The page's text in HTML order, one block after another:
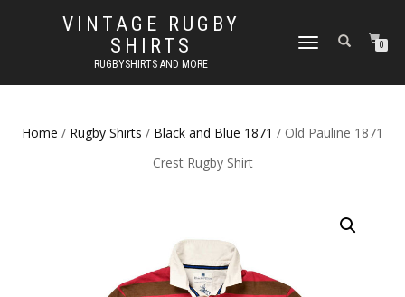
VINTAGE RUGBY
SHIRTS
RUGBYSHIRTS AND MORE
TOGGLE
0
Home / Rugby Shirts / Black and Blue 1871 / Old Pauline 1871
Crest Rugby Shirt